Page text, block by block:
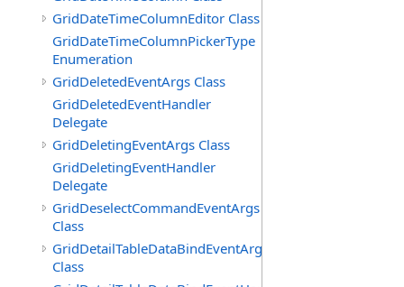
GridDateTimeColumnEditor Class
GridDateTimeColumnPickerType
Enumeration
GridDeletedEventArgs Class
GridDeletedEventHandler
Delegate
GridDeletingEventArgs Class
GridDeletingEventHandler
Delegate
GridDeselectCommandEventArgs
Class
GridDetailTableDataBindEventArgs
Class